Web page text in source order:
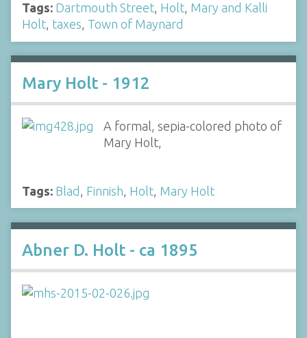
Tags: Dartmouth Street, Holt, Mary and Kalli
Holt, taxes, Town of Maynard
Mary Holt - 1912
A formal, sepia-colored photo of
Mary Holt,
Tags: Blad Finnish Holt Mary Holt
Abner D. Holt - ca 1895